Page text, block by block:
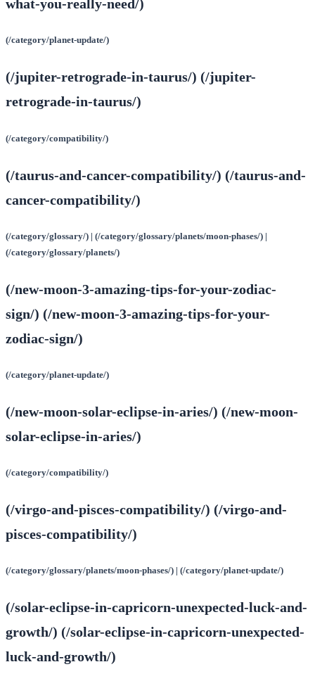
what-you-really-need/)
(/category/planet-update/)
(/jupiter-retrograde-in-taurus/) (/jupiter-
retrograde-in-taurus/)
(/category/compatibility/)
(/taurus-and-cancer-compatibility/) (/taurus-and-
cancer-compatibility/)
(/category/glossary/) | (/category/glossary/planets/moon-phases/) |
(/category/glossary/planets/)
(/new-moon-3-amazing-tips-for-your-zodiac-
sign/) (/new-moon-3-amazing-tips-for-your-
zodiac-sign/)
(/category/planet-update/)
(/new-moon-solar-eclipse-in-aries/) (/new-moon-
solar-eclipse-in-aries/)
(/category/compatibility/)
(/virgo-and-pisces-compatibility/) (/virgo-and-
pisces-compatibility/)
(/category/glossary/planets/moon-phases/) | (/category/planet-update/)
(/solar-eclipse-in-capricorn-unexpected-luck-and-
growth/) (/solar-eclipse-in-capricorn-unexpected-
luck-and-growth/)